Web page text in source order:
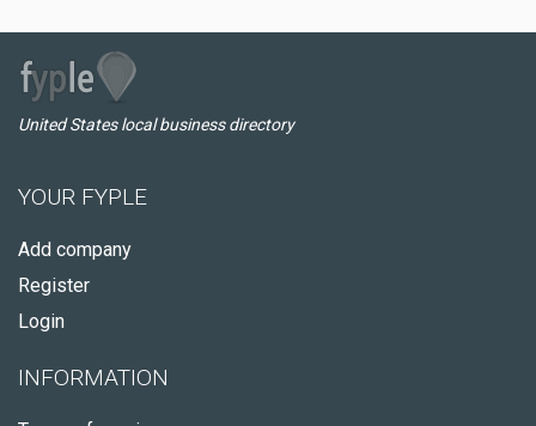
United States local business directory
YOUR FYPLE
Add company
Register
Login
INFORMATION